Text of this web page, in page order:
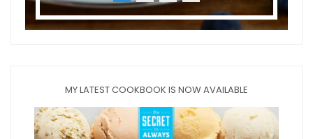
MY LATEST COOKBOOK IS NOW AVAILABLE